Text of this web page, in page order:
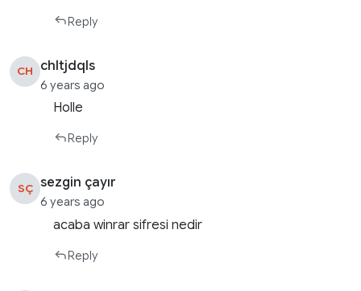
Reply
CH chltjdqls
6 years ago
Holle
Reply
SÇ sezgin çayır
6 years ago
acaba winrar sifresi nedir
Reply